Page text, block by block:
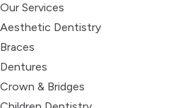
Our Services
Aesthetic Dentistry
Braces
Dentures
Crown & Bridges